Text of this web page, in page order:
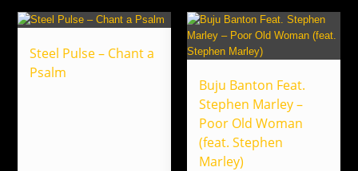
Steel Pulse – Chant a
Psalm
Buju Banton Feat.
Stephen Marley –
Poor Old Woman
(feat. Stephen
Marley)